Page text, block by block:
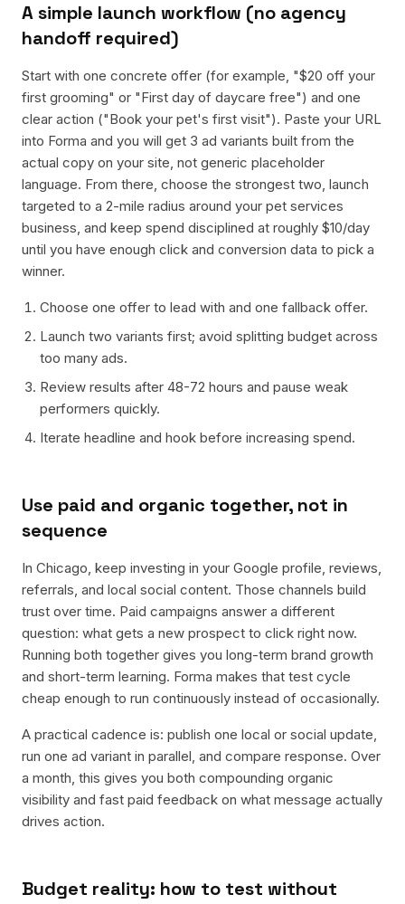
A simple launch workflow (no agency
handoff required)
Start with one concrete offer (for example, "$20 off your
first grooming" or "First day of daycare free") and one
clear action ("Book your pet's first visit"). Paste your URL
into Forma and you will get 3 ad variants built from the
actual copy on your site, not generic placeholder
language. From there, choose the strongest two, launch
targeted to a 2-mile radius around your pet services
business, and keep spend disciplined at roughly $10/day
until you have enough click and conversion data to pick a
winner.
Choose one offer to lead with and one fallback offer.
Launch two variants first; avoid splitting budget across
too many ads.
Review results after 48-72 hours and pause weak
performers quickly.
Iterate headline and hook before increasing spend.
Use paid and organic together, not in
sequence
In Chicago, keep investing in your Google profile, reviews,
referrals, and local social content. Those channels build
trust over time. Paid campaigns answer a different
question: what gets a new prospect to click right now.
Running both together gives you long-term brand growth
and short-term learning. Forma makes that test cycle
cheap enough to run continuously instead of occasionally.
A practical cadence is: publish one local or social update,
run one ad variant in parallel, and compare response. Over
a month, this gives you both compounding organic
visibility and fast paid feedback on what message actually
drives action.
Budget reality: how to test without